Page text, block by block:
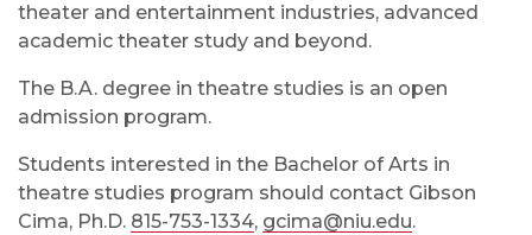
theater and entertainment industries, advanced
academic theater study and beyond.
The B.A. degree in theatre studies is an open
admission program.
Students interested in the Bachelor of Arts in
theatre studies program should contact Gibson
Cima, Ph.D. 815-753-1334, gcima@niu.edu.